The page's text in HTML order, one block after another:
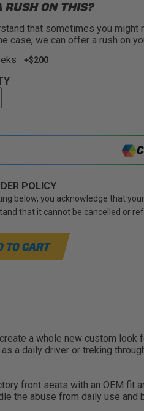
RUSH ON THIS?
that sometimes you
case, we can offer a rush on
+$200
POLICY
below, you acknowledge that
that it cannot be cancelled or
TO CART
a whole new custom
a daily driver or treking
front seats with an OEM fit
the abuse from daily use